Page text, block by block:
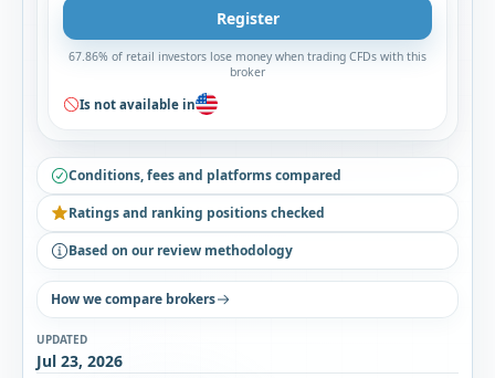
Register
67.86% of retail investors lose money when trading CFDs with this
broker
Is not available in
Conditions, fees and platforms compared
Ratings and ranking positions checked
Based on our review methodology
How we compare brokers
UPDATED
Jul 23, 2026